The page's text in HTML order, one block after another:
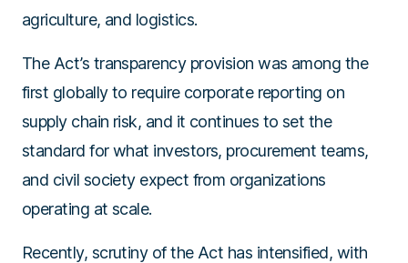
agriculture, and logistics.
The Act’s transparency provision was among the
first globally to require corporate reporting on
supply chain risk, and it continues to set the
standard for what investors, procurement teams,
and civil society expect from organizations
operating at scale.
Recently, scrutiny of the Act has intensified, with